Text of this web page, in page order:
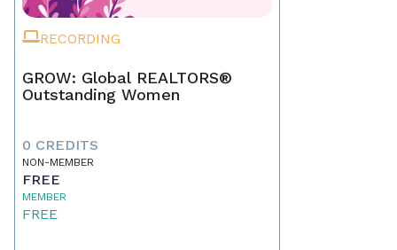
RECORDING
GROW: Global REALTORS®
Outstanding Women
0 CREDITS
NON-MEMBER
FREE
MEMBER
FREE